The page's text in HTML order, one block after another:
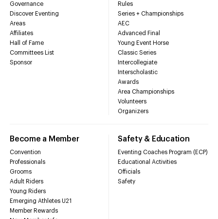
Governance
Discover Eventing
Areas
Affiliates
Hall of Fame
Committees List
Sponsor
Rules
Series + Championships
AEC
Advanced Final
Young Event Horse
Classic Series
Intercollegiate
Interscholastic
Awards
Area Championships
Volunteers
Organizers
Become a Member
Convention
Professionals
Grooms
Adult Riders
Young Riders
Emerging Athletes U21
Member Rewards
Safety & Education
Eventing Coaches Program (ECP)
Educational Activities
Officials
Safety